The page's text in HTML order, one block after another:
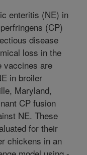
enteritis (NE) in
(CP)
disease
loss in the
vaccines are
in broiler
Maryland,
CP fusion
NE. These
for their
chickens in an